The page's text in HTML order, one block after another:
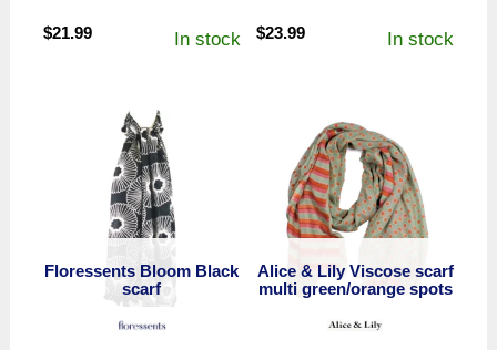
$21.99 In stock $23.99 In stock
Floressents Bloom Black
scarf
Alice & Lily Viscose scarf
multi green/orange spots